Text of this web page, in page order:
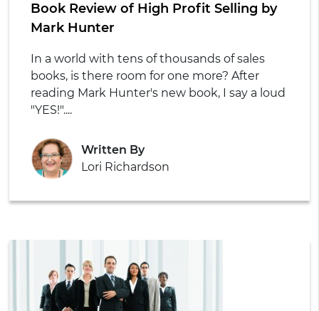
Book Review of High Profit Selling by
Mark Hunter
In a world with tens of thousands of sales
books, is there room for one more? After
reading Mark Hunter's new book, I say a loud
"YES!"....
Written By
Lori Richardson